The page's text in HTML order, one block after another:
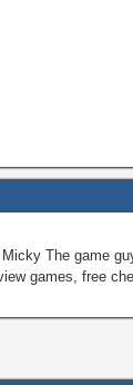
The game
games, free